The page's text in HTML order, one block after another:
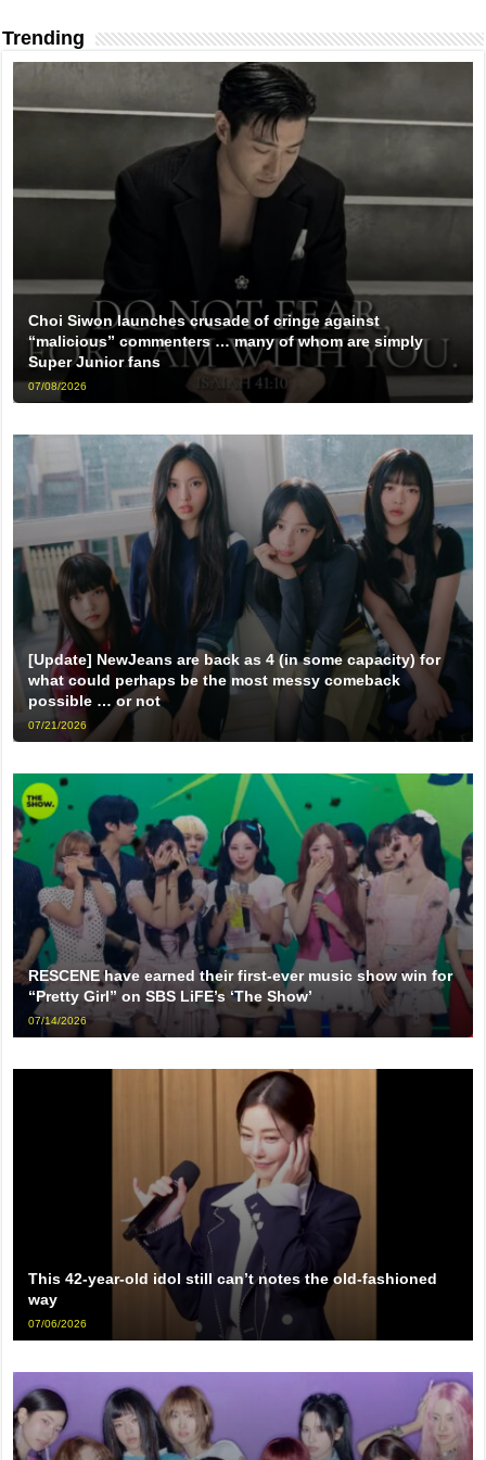
Trending
Choi Siwon launches crusade of cringe against
“malicious” commenters … many of whom are simply
Super Junior fans
07/08/2026
[Update] NewJeans are back as 4 (in some capacity) for
what could perhaps be the most messy comeback
possible … or not
07/21/2026
RESCENE have earned their first-ever music show win for
“Pretty Girl” on SBS LiFE’s ‘The Show’
07/14/2026
This 42-year-old idol still can’t notes the old-fashioned
way
07/06/2026